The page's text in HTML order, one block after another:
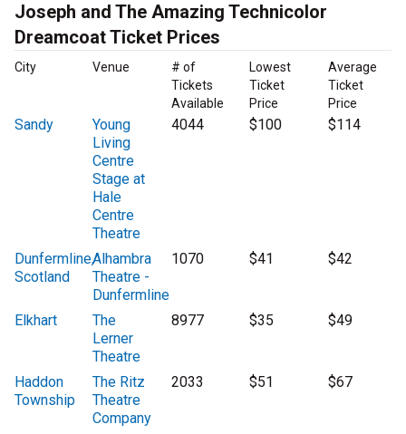
Joseph and The Amazing Technicolor
Dreamcoat Ticket Prices
City Venue
# of
Tickets
Available
Lowest
Ticket
Price
Average
Ticket
Price
Sandy
Young
Living
Centre
Stage at
Hale
Centre
Theatre
4044 $100 $114
Dunfermline,
Scotland
Alhambra
Theatre -
Dunfermline
1070 $41 $42
Elkhart
The
Lerner
Theatre
8977 $35 $49
Haddon
Township
The Ritz
Theatre
Company
2033 $51 $67